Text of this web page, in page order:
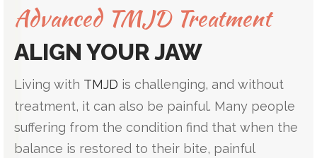
Advanced TMJD Treatment
ALIGN YOUR JAW
Living with TMJD is challenging, and without
treatment, it can also be painful. Many people
suffering from the condition find that when the
balance is restored to their bite, painful